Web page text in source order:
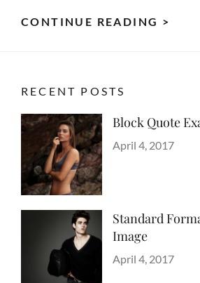
CONTINUE READING >
RECENT POSTS
Block Quote
Categories
Design
Posted
April 4, 2017
Standard
Image
Categories
Blog,
Posted
April 4, 2017